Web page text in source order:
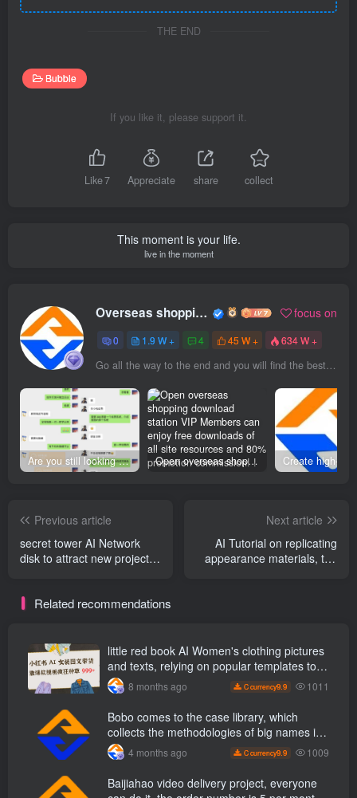
THE END
Bubble
If you like it, please support it.
Like7 Appreciate share collect
This moment is your life.
live in the moment
Overseas shopping webmaster focus on
0 1.9 W + 4 45 W + 634 W +
Go all the way to the end and you will find the best exit
Are you still looking for projects everywhere? Still being a leek? I earn 50,000 yuan a month from the online resource website +, I used to be a loser too. Open overseas shopping download station VIP Members can enjoy free downloads of all site resources and 80% promotion commission! ! [Limited time 50% discount]
Previous article
secret tower AI Network
disk to attract new projects,
threshold, easy to cash out
Next article
AI Tutorial on replicating
appearance materials, the
Related recommendations
little red book AI Women's clothing pictures
and texts, relying on popular templates to
grow wildly 999 +
8 months ago C currency9.9 1011
Bobo comes to the case library, which
collects the methodologies of big names in
various industries and reveals the secrets
of the methodologies of big names in
various industries. ( Updated March 2026 )
4 months ago C currency9.9 1009
Baijiahao video delivery project, everyone